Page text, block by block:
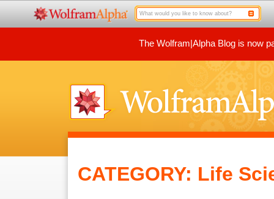
The Wolfram|Alpha Blog is now
CATEGORY: Life